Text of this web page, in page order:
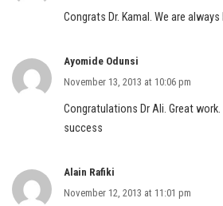
Congrats Dr. Kamal. We are
Ayomide Odunsi
November 13, 2013 at 10:06 pm
Congratulations Dr Ali. Great
success
Alain Rafiki
November 12, 2013 at 11:01 pm